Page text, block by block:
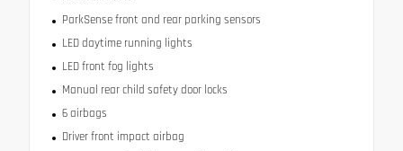
ParkSense front and rear parking sensors
LED daytime running lights
LED front fog lights
Manual rear child safety door locks
6 airbags
Driver front impact airbag